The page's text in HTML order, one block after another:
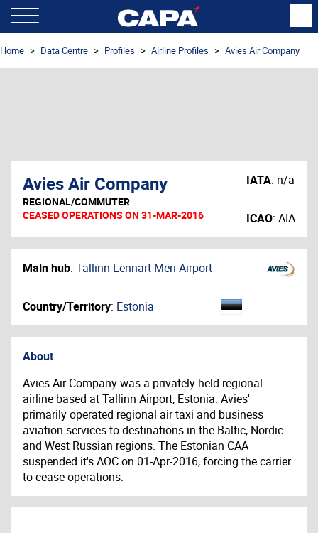
Home Data Centre Profiles Airline Profiles Avies Air Company
Avies Air Company
REGIONAL/COMMUTER
CEASED OPERATIONS ON 31-MAR-2016
IATA: n/a
ICAO: AIA
Main hub: Tallinn Lennart Meri Airport
Country/Territory: Estonia
About
Avies Air Company was a privately-held regional
airline based at Tallinn Airport, Estonia. Avies'
primarily operated regional air taxi and business
aviation services to destinations in the Baltic, Nordic
and West Russian regions. The Estonian CAA
suspended it's AOC on 01-Apr-2016, forcing the carrier
to cease operations.